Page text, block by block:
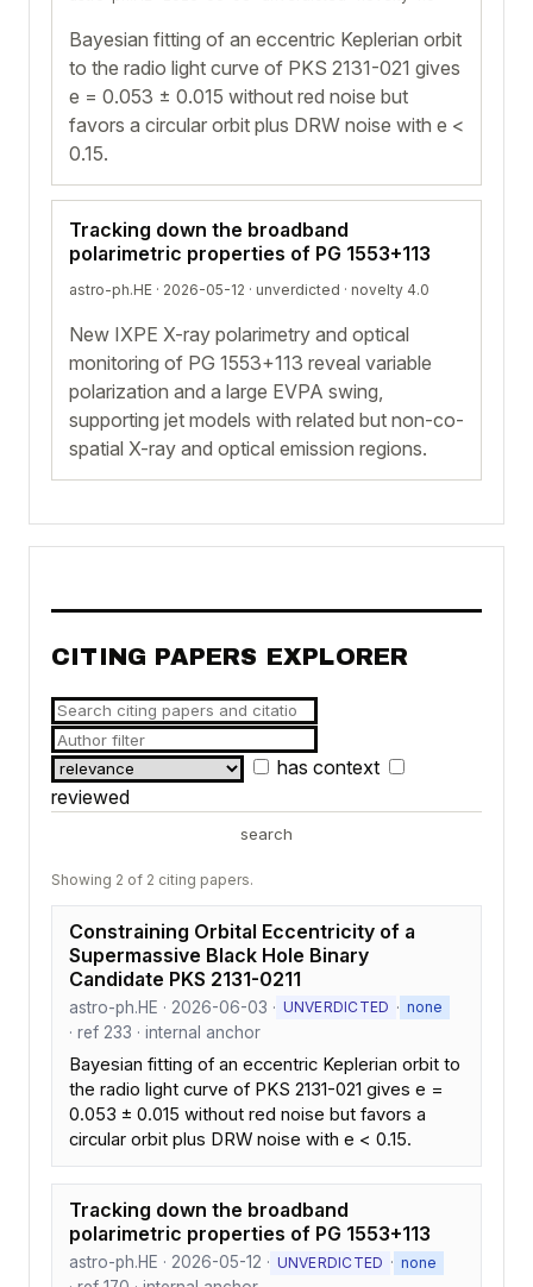
Bayesian fitting of an eccentric Keplerian orbit
to the radio light curve of PKS 2131-021 gives
e = 0.053 ± 0.015 without red noise but
favors a circular orbit plus DRW noise with e <
0.15.
Tracking down the broadband
polarimetric properties of PG 1553+113
astro-ph.HE · 2026-05-12 · unverdicted · novelty 4.0
New IXPE X-ray polarimetry and optical
monitoring of PG 1553+113 reveal variable
polarization and a large EVPA swing,
supporting jet models with related but non-co-
spatial X-ray and optical emission regions.
CITING PAPERS EXPLORER
has context
reviewed
search
Showing 2 of 2 citing papers.
Constraining Orbital Eccentricity of a
Supermassive Black Hole Binary
Candidate PKS 2131-0211
astro-ph.HE · 2026-06-03 · UNVERDICTED · none
· ref 233 · internal anchor
Bayesian fitting of an eccentric Keplerian orbit to
the radio light curve of PKS 2131-021 gives e =
0.053 ± 0.015 without red noise but favors a
circular orbit plus DRW noise with e < 0.15.
Tracking down the broadband
polarimetric properties of PG 1553+113
astro-ph.HE · 2026-05-12 · UNVERDICTED · none